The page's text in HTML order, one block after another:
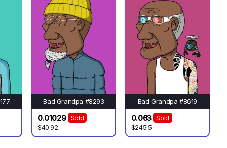
Bad Grandpa #8293
0.01029
Sold
$40.92
Bad Grandpa #8619
0.063
Sold
$245.5